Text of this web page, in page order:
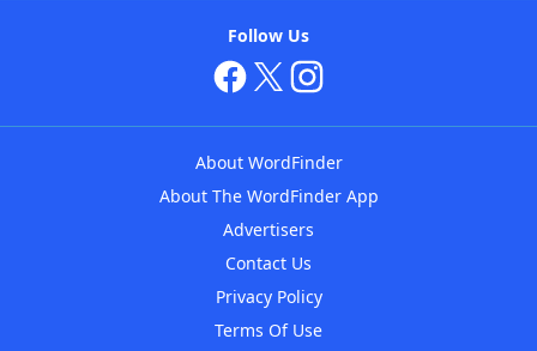
Follow Us
About WordFinder
About The WordFinder App
Advertisers
Contact Us
Privacy Policy
Terms Of Use